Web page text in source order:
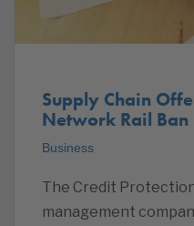
Supply Chain
Network Rail Ban
Business
The Credit
management